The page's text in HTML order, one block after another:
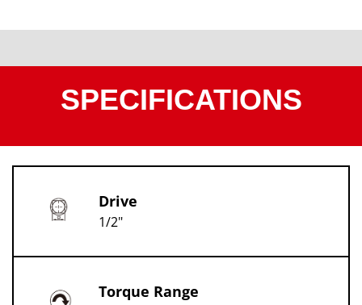
SPECIFICATIONS
Drive
1/2"
Torque Range